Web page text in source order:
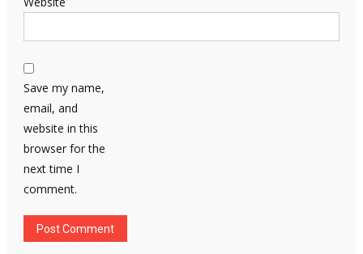
Save my name,
email, and
website in this
browser for the
next time I
comment.